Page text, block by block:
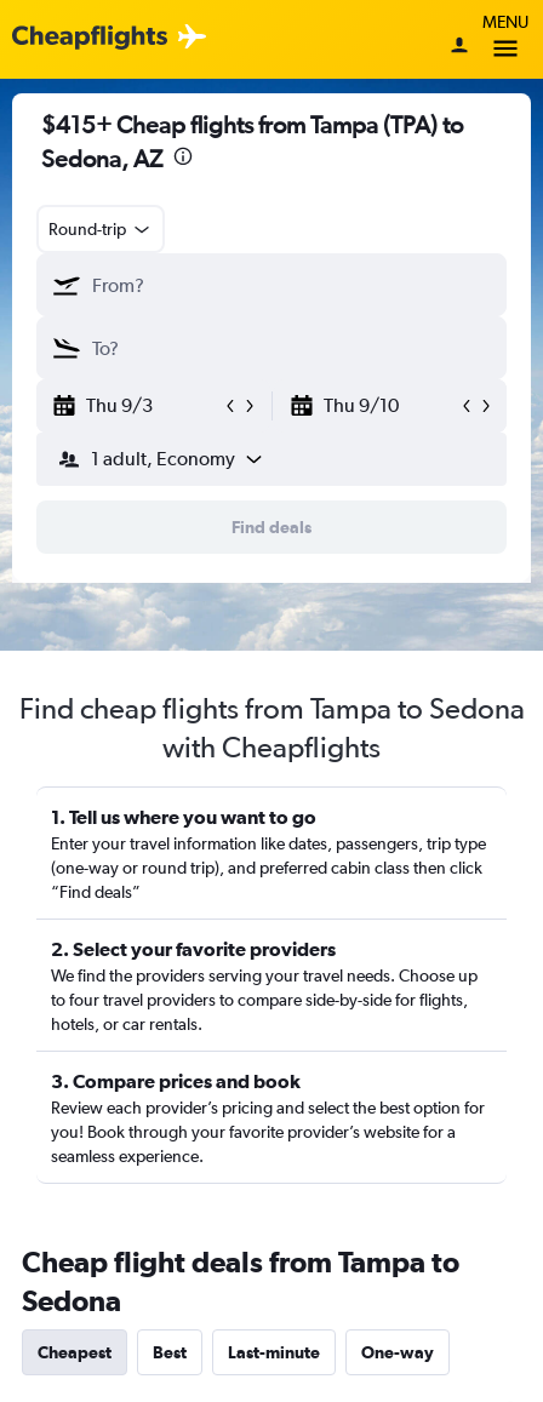
MENU
$415+ Cheap flights from Tampa (TPA) to
Sedona, AZ
Round-trip
Thu 9/3 Thu 9/10
1 adult, Economy
Find deals
Find cheap flights from Tampa to Sedona
with Cheapflights
1. Tell us where you want to go
Enter your travel information like dates, passengers, trip type
(one-way or round trip), and preferred cabin class then click
“Find deals”
2. Select your favorite providers
We find the providers serving your travel needs. Choose up
to four travel providers to compare side-by-side for flights,
hotels, or car rentals.
3. Compare prices and book
Review each provider’s pricing and select the best option for
you! Book through your favorite provider’s website for a
seamless experience.
Cheap flight deals from Tampa to
Sedona
Cheapest Best Last-minute One-way